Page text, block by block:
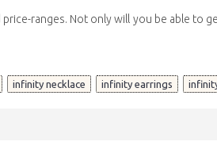
ranges. Not only will you be able to
infinity necklace infinity earrings